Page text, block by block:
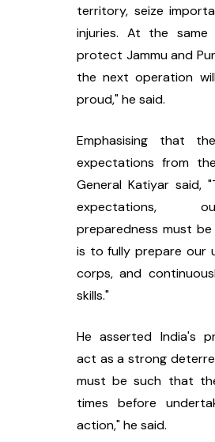
territory, seize
injuries. At the
protect Jammu and
the next operation
proud," he said.
Emphasising that
expectations from
General Katiyar said,
expectations,
preparedness must
is to fully prepare our
corps, and
skills."
He asserted India's
act as a strong
must be such that
times before
action," he said.